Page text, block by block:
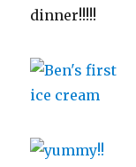
dinner!!!!!